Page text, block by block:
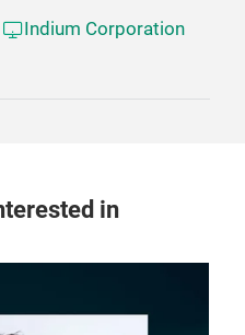
Indium Corporation
in